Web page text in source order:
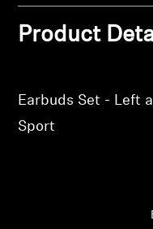
Product
Earbuds Set - Left
Sport